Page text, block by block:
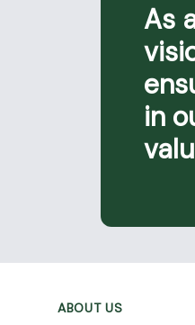
As
in
ABOUT US